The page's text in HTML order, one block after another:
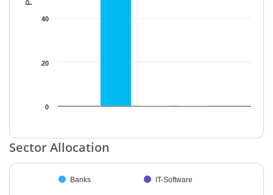
0
20
40
End of interactive chart.
Sector Allocation
Pie chart with 11 slices.
Banks IT-Software